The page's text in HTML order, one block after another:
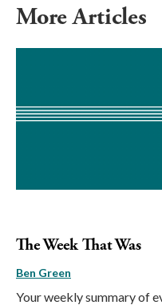
More Articles
The Week That Was
Ben Green
Your weekly summary of